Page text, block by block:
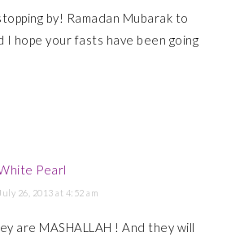
by! Ramadan Mubarak to
I hope your fasts have been going
Pearl
July 26, 2013 at 4:52 am
are MASHALLAH ! And they will